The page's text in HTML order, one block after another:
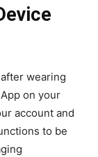
wearing
on your
account and
to be